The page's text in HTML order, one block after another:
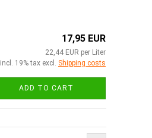
17,95 EUR
22,44 EUR per Liter
incl. 19% tax excl. Shipping costs
ADD TO CART